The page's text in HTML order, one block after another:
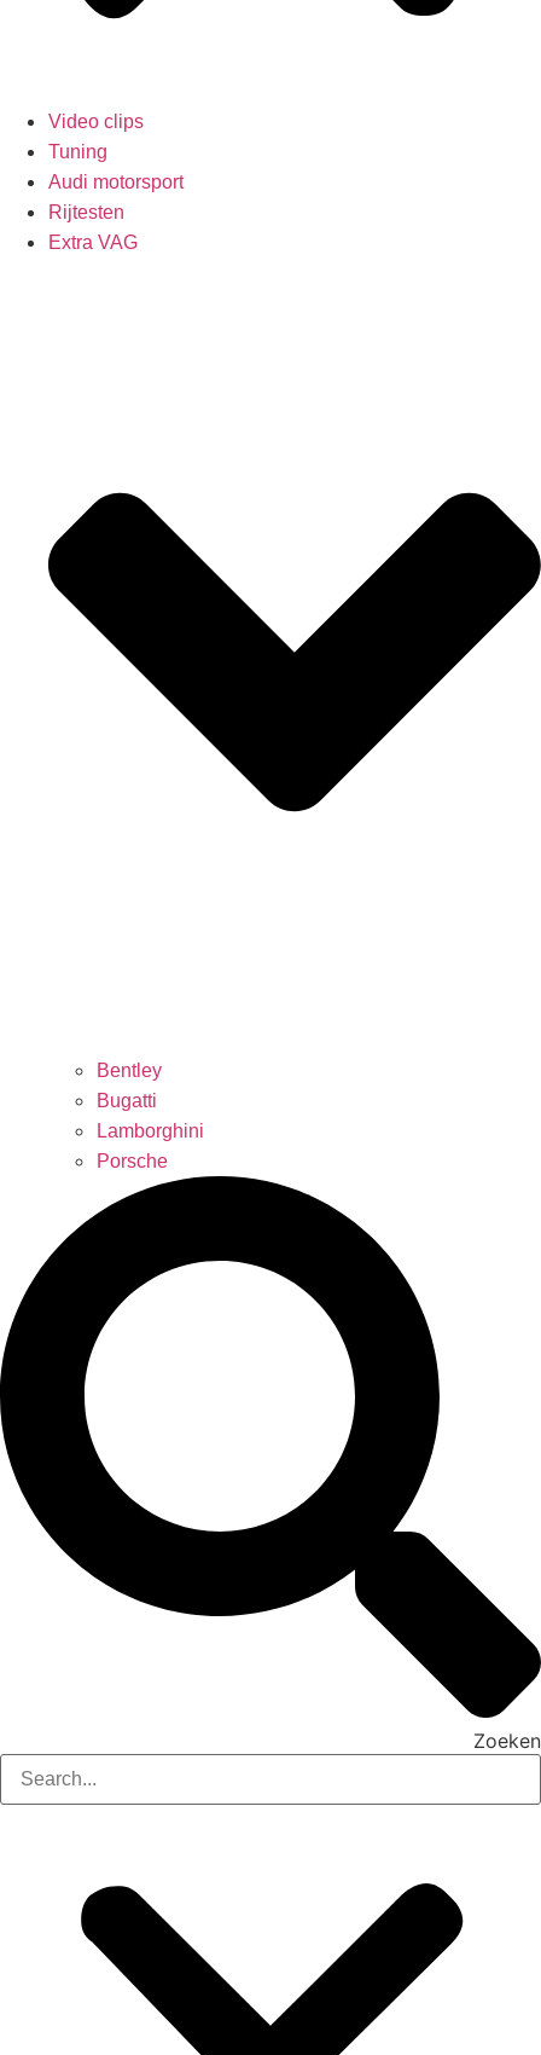
Video clips
Tuning
Audi motorsport
Rijtesten
Extra VAG
Bentley
Bugatti
Lamborghini
Porsche
Zoeken